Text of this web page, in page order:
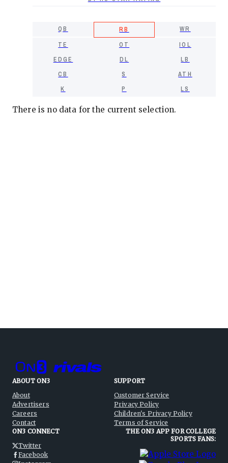
QB RB
WR
TE
OT
IOL
EDGE
DL
LB
CB
S
ATH
K
P LS
There is no data for the current selection.
ABOUT ON3
About
Advertisers
Careers
Contact
SUPPORT
Customer Service
Privacy Policy
Children's Privacy Policy
Terms of Service
ON3 CONNECT
Twitter
Facebook
THE ON3 APP FOR COLLEGE
SPORTS FANS: